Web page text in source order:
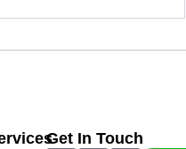
Get In Touch